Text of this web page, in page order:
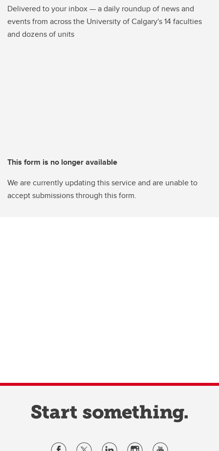
Delivered to your inbox — a daily roundup of news and
events from across the University of Calgary's 14 faculties
and dozens of units
This form is no longer available
We are currently updating this service and are unable to
accept submissions through this form.